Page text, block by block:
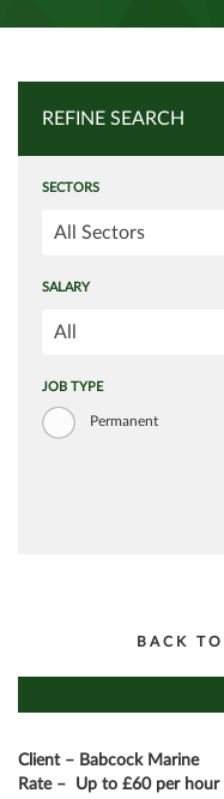
REFINE SEARCH
SECTORS
All Sectors
SALARY
All
JOB TYPE
Permanent
BACK
Client – Babcock Marine
Rate –
Up to £60 per hour